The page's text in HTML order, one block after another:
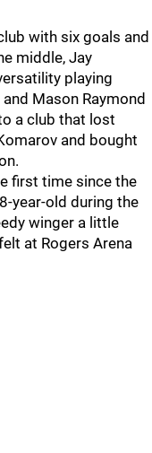
with six goals and
middle, Jay
playing
Mason Raymond
a club that lost
and bought
first time since the
year-old during the
winger a little
at Rogers Arena